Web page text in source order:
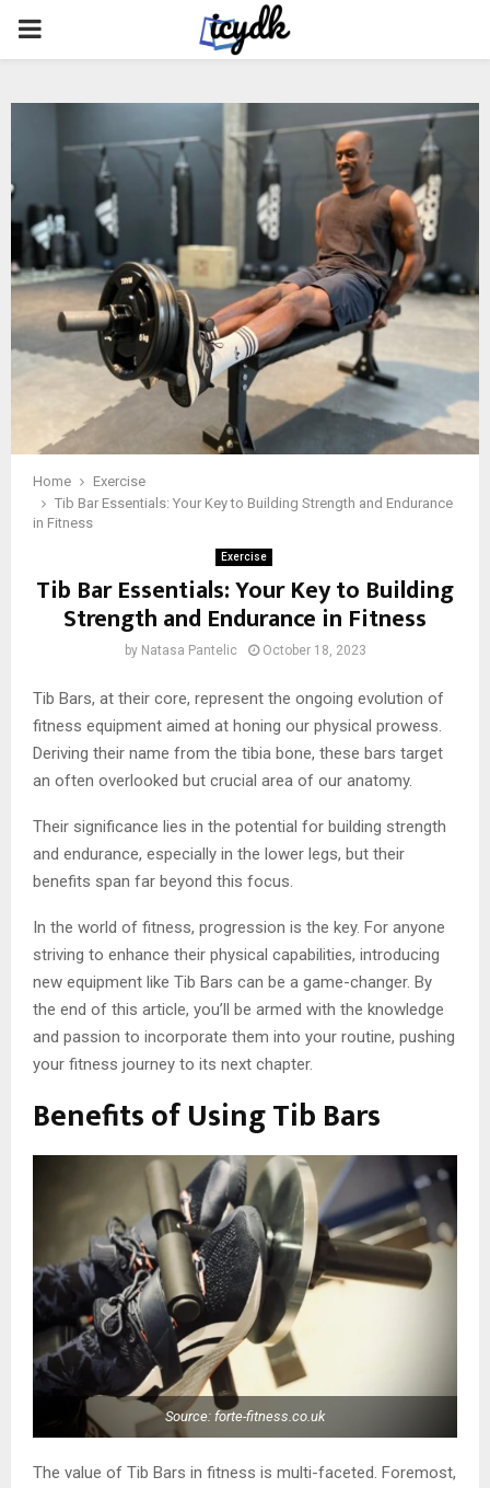
PRIMARY
Home
Exercise
Tib Bar Essentials: Your Key to Building Strength and Endurance
in Fitness
Exercise
Tib Bar Essentials: Your Key to Building
Strength and Endurance in Fitness
by Natasa Pantelic October 18, 2023
Tib Bars, at their core, represent the ongoing evolution of
fitness equipment aimed at honing our physical prowess.
Deriving their name from the tibia bone, these bars target
an often overlooked but crucial area of our anatomy.
Their significance lies in the potential for building strength
and endurance, especially in the lower legs, but their
benefits span far beyond this focus.
In the world of fitness, progression is the key. For anyone
striving to enhance their physical capabilities, introducing
new equipment like Tib Bars can be a game-changer. By
the end of this article, you’ll be armed with the knowledge
and passion to incorporate them into your routine, pushing
your fitness journey to its next chapter.
Benefits of Using Tib Bars
Source: forte-fitness.co.uk
The value of Tib Bars in fitness is multi-faceted. Foremost,